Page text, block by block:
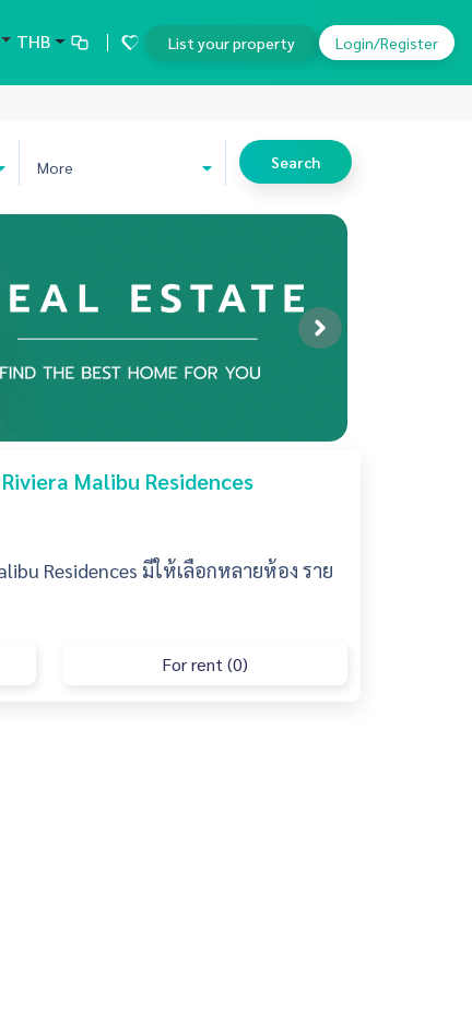
THB List your property Login/Register
More Search
Malibu Residences
Residences มีให้เลือกหลายห้อง ราย
For rent (0)